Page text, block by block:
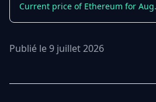
Current price of Ethereum for
Publié le 9 juillet 2026